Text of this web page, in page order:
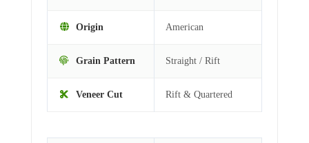
Origin American
Grain Pattern Straight / Rift
Veneer Cut Rift & Quartered